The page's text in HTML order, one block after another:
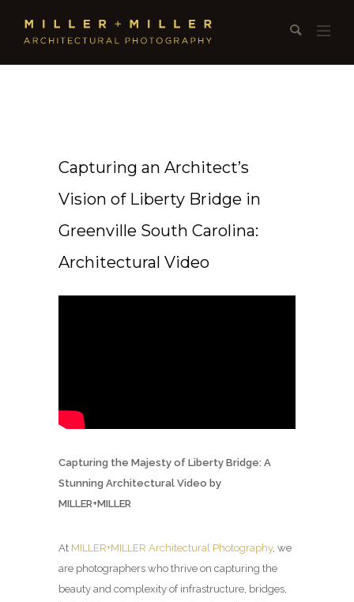
Capturing an Architect’s
Vision of Liberty Bridge in
Greenville South Carolina:
Architectural Video
Capturing the Majesty of Liberty Bridge: A
Stunning Architectural Video by
MILLER+MILLER
At MILLER+MILLER Architectural Photography, we
are photographers who thrive on capturing the
beauty and complexity of infrastructure, bridges,